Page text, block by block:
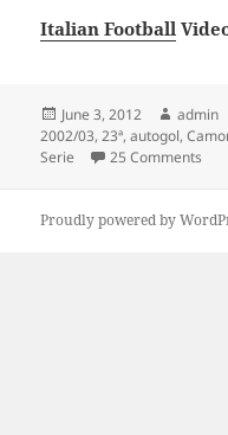
Italian Football
Posted
on
June 3, 2012 Author
admin
2002/03,23ª,autogol,
Serie
25 Comments
Proudly powered by